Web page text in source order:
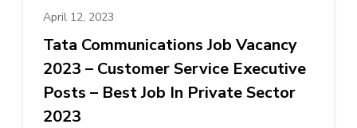
April 12, 2023
Tata Communications Job Vacancy
2023 – Customer Service Executive
Posts – Best Job In Private Sector
2023